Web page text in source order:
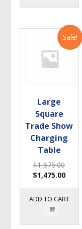
Sale!
Large
Square
Trade Show
Charging
Table
$1,675.00
$1,475.00
ADD TO CART